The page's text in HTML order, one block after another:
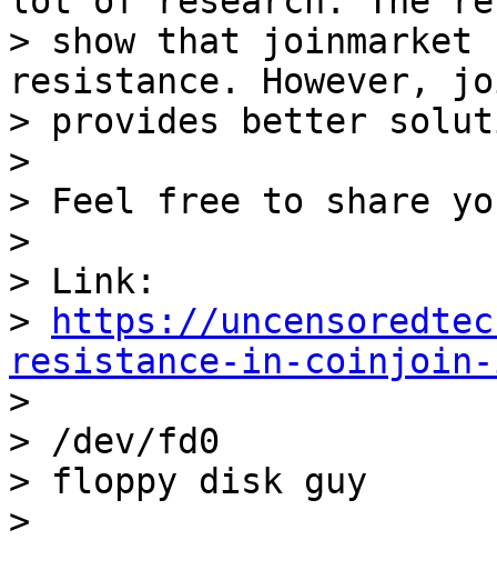
> show that joinmarket
resistance. However,
> provides better
>
> Feel free to share
>
> Link:
>
https://
resistance-in-coinjoin-
>
> /dev/fd0
> floppy disk guy